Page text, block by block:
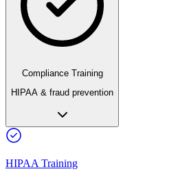
Compliance Training
HIPAA & fraud prevention
HIPAA Training